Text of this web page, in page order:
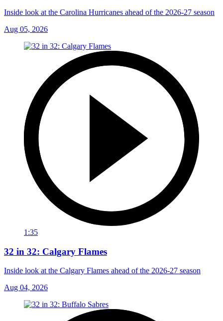
Inside look at the Carolina Hurricanes ahead of the 2026-27 season
Aug 05, 2026
1:35
32 in 32: Calgary Flames
Inside look at the Calgary Flames ahead of the 2026-27 season
Aug 04, 2026